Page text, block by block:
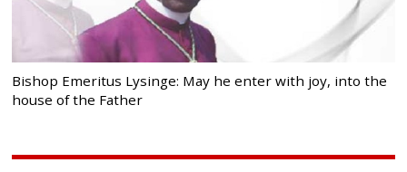
Bishop Emeritus Lysinge: May he enter with joy, into the
house of the Father